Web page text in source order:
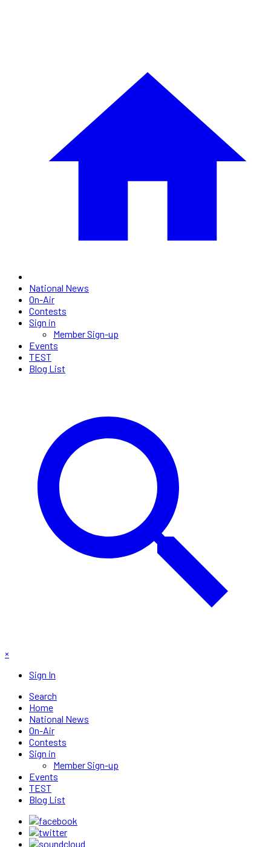
National News
On-Air
Contests
Sign in
Member Sign-up
Events
TEST
Blog List
×
Sign In
Search
Home
National News
On-Air
Contests
Sign in
Member Sign-up
Events
TEST
Blog List